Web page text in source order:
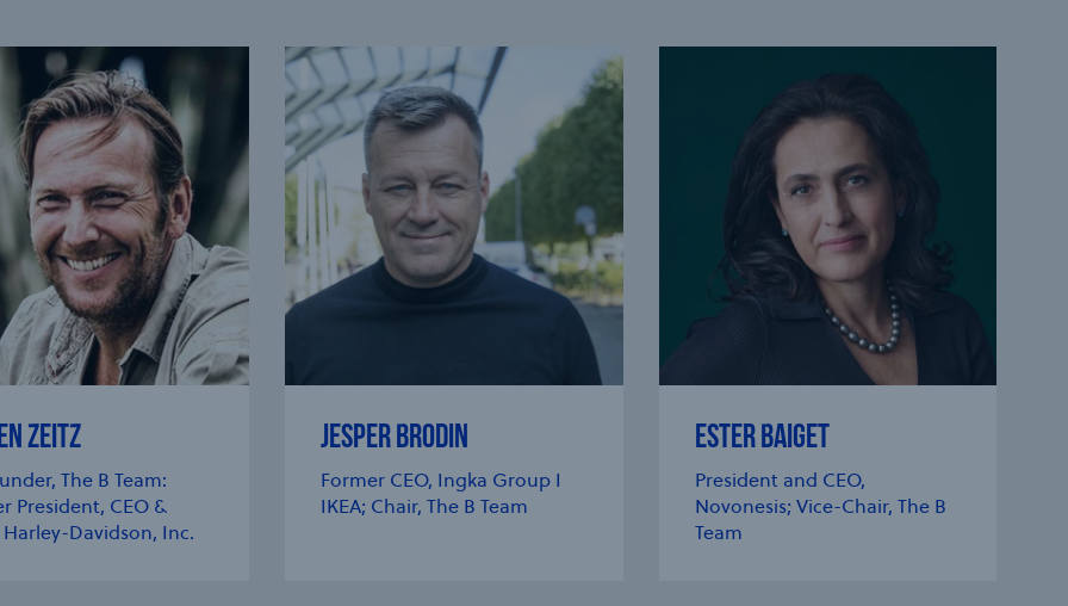
ZEITZ
The B Team:
President, CEO &
Harley-Davidson, Inc.
JESPER BRODIN
Former CEO, Ingka Group I
IKEA; Chair, The B Team
ESTER BAIGET
President and CEO,
Novonesis; Vice-Chair, The B
Team